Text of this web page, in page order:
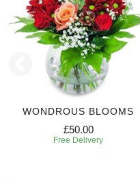
WONDROUS BLOOMS
£50.00
Free Delivery